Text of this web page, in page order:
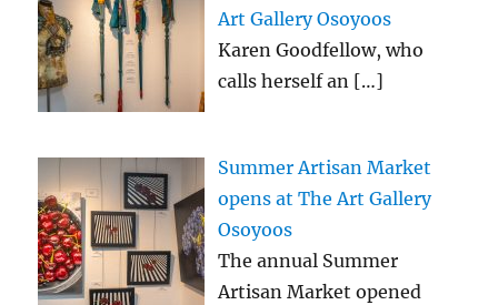
Art Gallery Osoyoos
Karen Goodfellow, who
calls herself an […]
Summer Artisan Market
opens at The Art Gallery
Osoyoos
The annual Summer
Artisan Market opened